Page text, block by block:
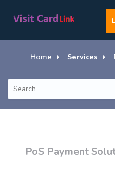
Home Services
PoS Payment